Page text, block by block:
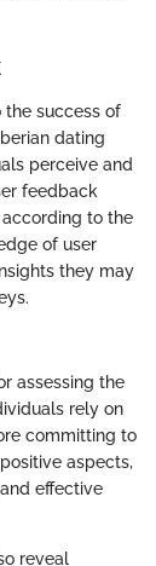
success of
dating
perceive and
feedback
to the
of user
they may
assessing the
rely on
committing to
aspects,
effective
reveal